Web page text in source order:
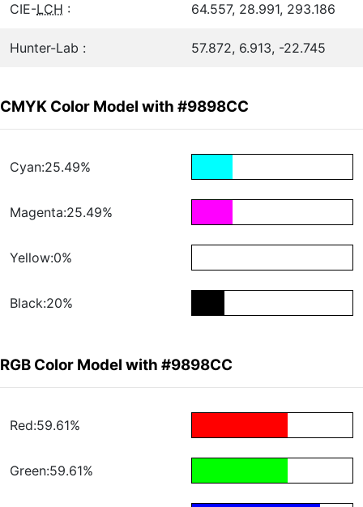
CIE-LCH : 64.557, 28.991, 293.186
Hunter-Lab : 57.872, 6.913, -22.745
CMYK Color Model with #9898CC
Cyan:25.49%
Magenta:25.49%
Yellow:0%
Black:20%
RGB Color Model with #9898CC
Red:59.61%
Green:59.61%